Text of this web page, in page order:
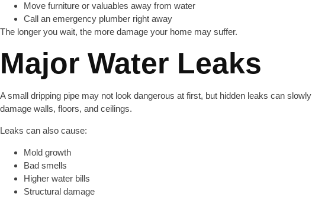
Move furniture or valuables away from water
Call an emergency plumber right away
The longer you wait, the more damage your home may suffer.
Major Water Leaks
A small dripping pipe may not look dangerous at first, but hidden leaks can slowly
damage walls, floors, and ceilings.
Leaks can also cause:
Mold growth
Bad smells
Higher water bills
Structural damage